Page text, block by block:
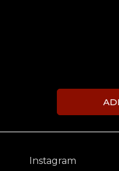
Instagram